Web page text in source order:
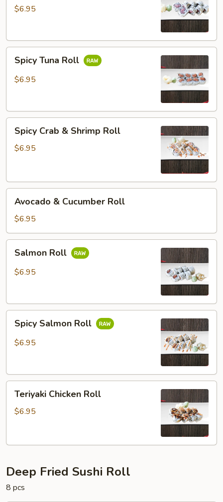
$6.95
Tuna
Roll
Spicy Tuna Roll
$6.95
Crab
Spicy Crab & Shrimp Roll
$6.95
Cucumber
Roll
Avocado & Cucumber Roll
$6.95
RollSalmon Roll
$6.95
Salmon
Roll
Spicy Salmon Roll
$6.95
Chicken
Roll
Teriyaki Chicken Roll
$6.95
Deep Fried Sushi Roll
8 pcs